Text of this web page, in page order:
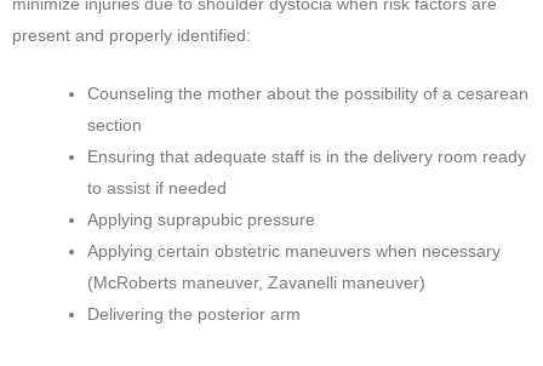
present and properly identified:
Counseling the mother about the possibility of a cesarean
section
Ensuring that adequate staff is in the delivery room ready
to assist if needed
Applying suprapubic pressure
Applying certain obstetric maneuvers when necessary
(McRoberts maneuver, Zavanelli maneuver)
Delivering the posterior arm